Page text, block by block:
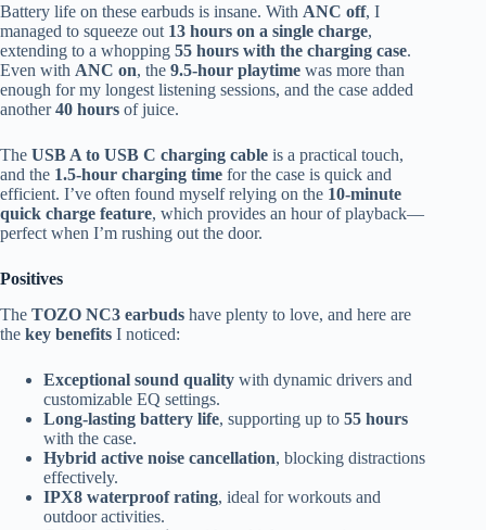
Battery life on these earbuds is insane. With ANC off, I
managed to squeeze out 13 hours on a single charge,
extending to a whopping 55 hours with the charging case.
Even with ANC on, the 9.5-hour playtime was more than
enough for my longest listening sessions, and the case added
another40 hours of juice.
The USB A to USB C charging cable is a practical touch,
and the 1.5-hour charging time for the case is quick and
efficient. I’ve often found myself relying on the 10-minute
quick charge feature, which provides an hour of playback—
perfect when I’m rushing out the door.
Positives
The TOZO NC3 earbuds have plenty to love, and here are
the key benefits I noticed:
Exceptional sound quality with dynamic drivers and
customizable EQ settings.
Long-lasting battery life, supporting up to 55 hours
with the case.
Hybrid active noise cancellation, blocking distractions
effectively.
IPX8 waterproof rating, ideal for workouts and
outdoor activities.